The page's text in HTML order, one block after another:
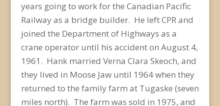
years going to work for the Canadian Pacific
Railway as a bridge builder. He left CPR and
joined the Department of Highways as a
crane operator until his accident on August 4,
1961. Hank married Verna Clara Skeoch, and
they lived in Moose Jaw until 1964 when they
returned to the family farm at Tugaske (seven
miles north). The farm was sold in 1975, and